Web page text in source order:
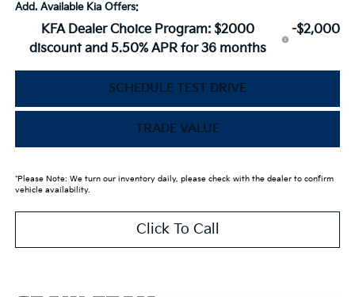
Add. Available Kia Offers:
KFA Dealer Choice Program: $2000
discount and 5.50% APR for 36 months
-$2,000
SCHEDULE TEST DRIVE
TRADE VALUE
*Please Note: We turn our inventory daily, please check with the dealer to confirm
vehicle availability.
Click To Call